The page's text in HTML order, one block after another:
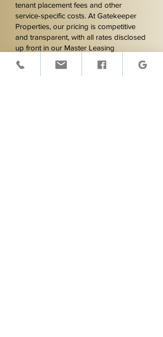
tenant placement fees and other
service-specific costs. At Gatekeeper
Properties, our pricing is competitive
and transparent, with all rates disclosed
up front in our Master Leasing
Agreement. The exact monthly fee
depends on the services included and